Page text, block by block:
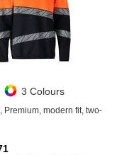
3 Colours
Premium, modern fit, two-